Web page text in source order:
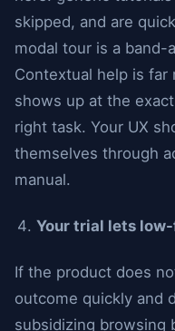
skipped, and are
modal tour is a band-
Contextual help is
shows up at the
right task. Your UX
themselves through
manual.
Your trial lets
If the product does
outcome quickly and
subsidizing browsing